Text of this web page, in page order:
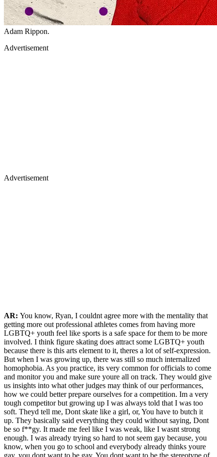
Adam Rippon.
Advertisement
Advertisement
AR: You know, Ryan, I couldnt agree more with the mentality that
getting more out professional athletes comes from having more
LGBTQ+ youth feel like sports is a safe space for them to be more
involved. I think figure skating does attract some LGBTQ+ youth
because there is this arts element to it, theres a lot of self-expression.
But when I was growing up, there was still so much internalized
homophobia. As you practice, its very common for officials to come
and monitor you and make sure youre all on track. They would give
us insights into what other judges may think of our performances,
how we could better prepare ourselves for a competition. Im a very
tough competitor but growing up I was always told that I was too
soft. Theyd tell me, Dont skate like a girl, or, You have to butch it
up. They basically said everything they could without saying, Dont
be so f**gy. It made me feel like I was weak, like I wasnt strong
enough. I was already trying so hard to not seem gay because, you
know, when you go to school and everybody already thinks youre
gay, you dont want to be gay. You dont want to be the stereotype of